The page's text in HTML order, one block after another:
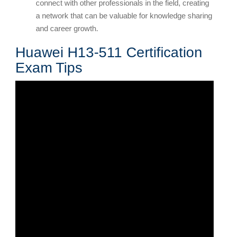
connect with other professionals in the field, creating
a network that can be valuable for knowledge sharing
and career growth.
Huawei H13-511 Certification
Exam Tips